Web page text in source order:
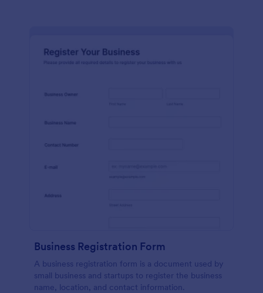
Business Registration Form
A business registration form is a document used by
small business and startups to register the business
name, location, and contact information.